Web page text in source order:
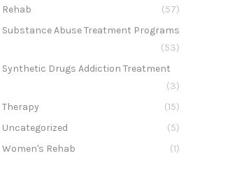
Rehab
(57)
Substance Abuse Treatment Programs
(53)
Synthetic Drugs Addiction Treatment
(3)
Therapy
(15)
Uncategorized
(5)
Women's Rehab
(1)